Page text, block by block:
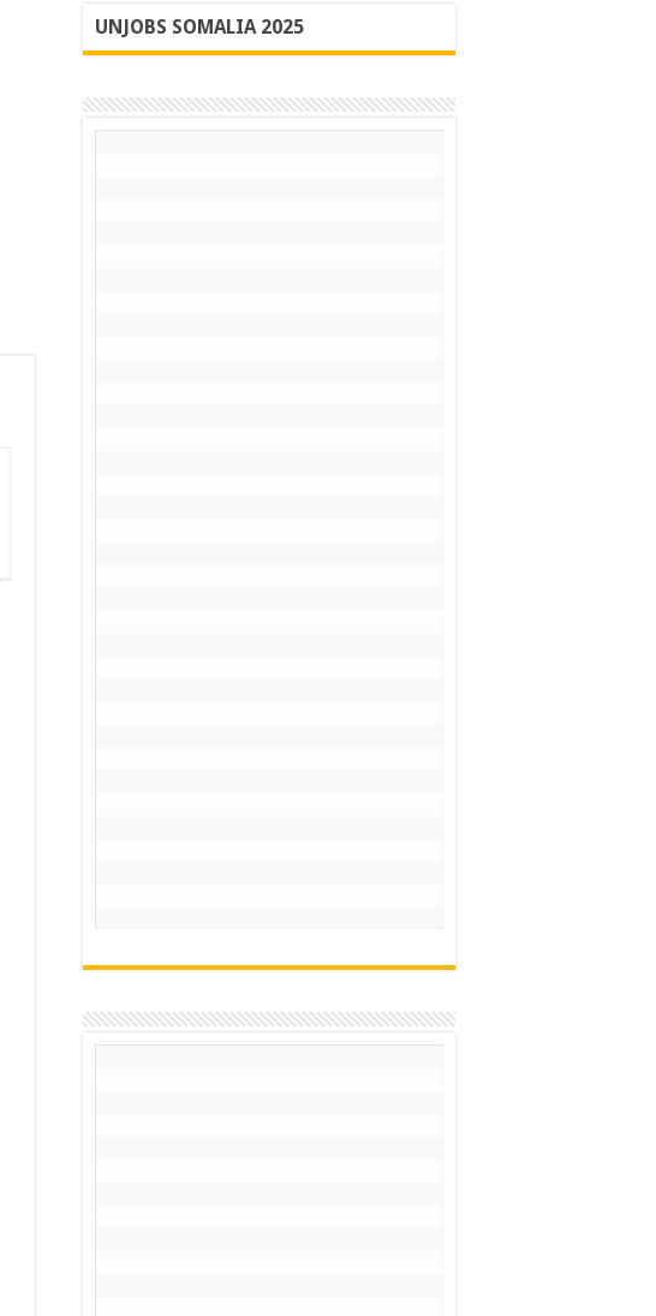
UNJOBS SOMALIA 2025